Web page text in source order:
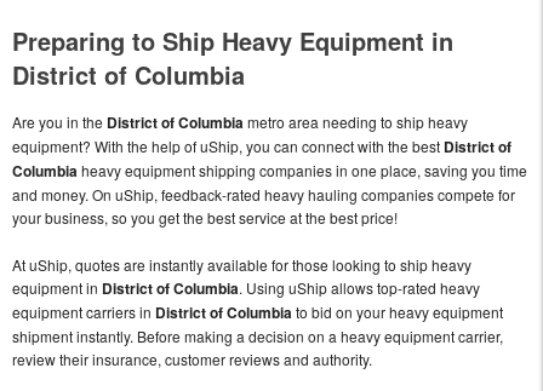
Preparing to Ship Heavy Equipment in
District of Columbia
Are you in the District of Columbiametro area needing to ship heavy
equipment? With the help of uShip, you can connect with the best District of
Columbiaheavy equipment shipping companies in one place, saving you time
and money. On uShip, feedback-rated heavy hauling companies compete for
your business, so you get the best service at the best price!
At uShip, quotes are instantly available for those looking to ship heavy
equipment in District of Columbia. Using uShip allows top-rated heavy
equipment carriers in District of Columbiato bid on your heavy equipment
shipment instantly. Before making a decision on a heavy equipment carrier,
review their insurance, customer reviews and authority.